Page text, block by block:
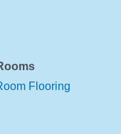
Flooring